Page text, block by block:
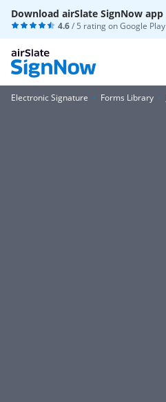
Download airSlate SignNow app
4.6/ 5 rating onGoogle Play
Electronic Signature Forms Library